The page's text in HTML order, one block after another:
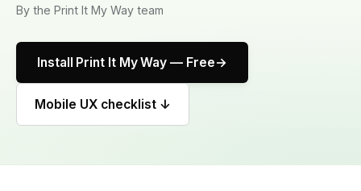
By the Print It My Way team
Install Print It My Way — Free
Mobile UX checklist ↓